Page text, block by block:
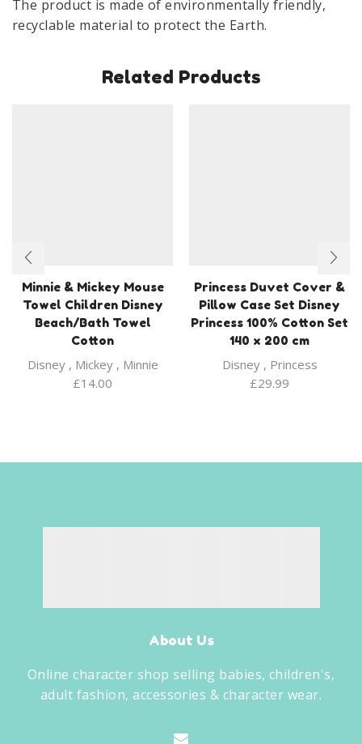
The product is made of environmentally friendly,
recyclable material to protect the Earth.
Related Products
Minnie & Mickey Mouse
Towel Children Disney
Beach/Bath Towel
Cotton
Disney, Mickey, Minnie
£14.00
Princess Duvet Cover &
Pillow Case Set Disney
Princess 100% Cotton Set
140 x 200 cm
Disney, Princess
£29.99
About Us
Online character shop selling babies, children's,
adult fashion, accessories & character wear.